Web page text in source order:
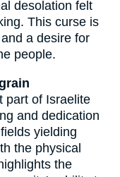
desolation felt
This curse is
a desire for
people.
part of Israelite
and dedication
yielding
the physical
the